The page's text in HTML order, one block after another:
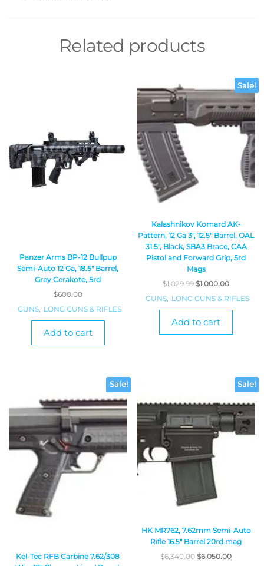
Related products
Panzer Arms BP-12 Bullpup
Semi-Auto 12 Ga, 18.5″ Barrel,
Grey Cerakote, 5rd
$600.00
GUNS, LONG GUNS & RIFLES
Add to cart
Sale!
Kalashnikov Komard AK-
Pattern, 12 Ga 3″, 12.5″ Barrel, OAL
31.5″, Black, SBA3 Brace, CAA
Pistol and Forward Grip, 5rd
Mags
$1,029.99 $1,000.00
GUNS LONG GUNS & RIFLES
Add to cart
Sale!
Kel-Tec RFB Carbine 7.62/308
Sale!
HK MR762, 7.62mm Semi-Auto
Rifle 16.5″ Barrel 20rd mag
$6,340.00 $6,050.00